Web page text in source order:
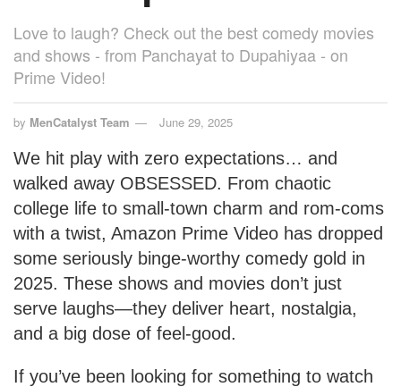
Love to laugh? Check out the best comedy movies
and shows - from Panchayat to Dupahiyaa - on
Prime Video!
by MenCatalyst Team June 29, 2025
We hit play with zero expectations… and
walked away OBSESSED. From chaotic
college life to small-town charm and rom-coms
with a twist, Amazon Prime Video has dropped
some seriously binge-worthy comedy gold in
2025. These shows and movies don’t just
serve laughs—they deliver heart, nostalgia,
and a big dose of feel-good.
If you’ve been looking for something to watch